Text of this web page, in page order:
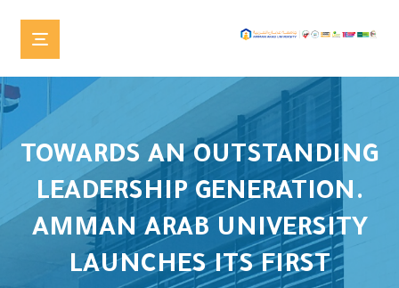
TOWARDS AN OUTSTANDING
LEADERSHIP GENERATION.
AMMAN ARAB UNIVERSITY
LAUNCHES ITS FIRST